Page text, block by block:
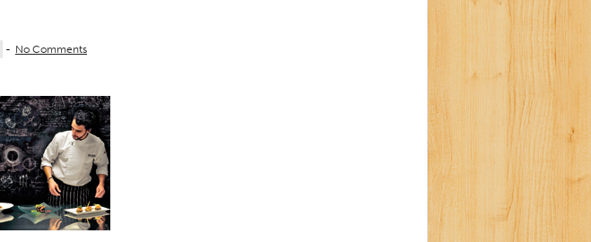
- No Comments